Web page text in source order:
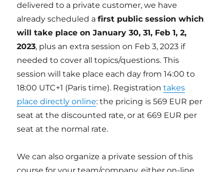
delivered to a private customer, we have
already scheduled afirst public session which
will take place on January 30, 31, Feb 1, 2,
2023, plus an extra session on Feb 3, 2023 if
needed to cover all topics/questions. This
session will take place each day from 14:00 to
18:00 UTC+1 (Paris time). Registrationtakes
place directly online: the pricing is 569 EUR per
seat at the discounted rate, or at 669 EUR per
seat at the normal rate.
We can also organize a private session of this